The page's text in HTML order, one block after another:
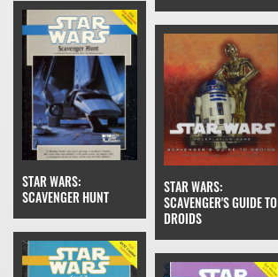
STAR WARS:
SCAVENGER HUNT
STAR WARS:
SCAVENGER'S GUIDE TO
DROIDS